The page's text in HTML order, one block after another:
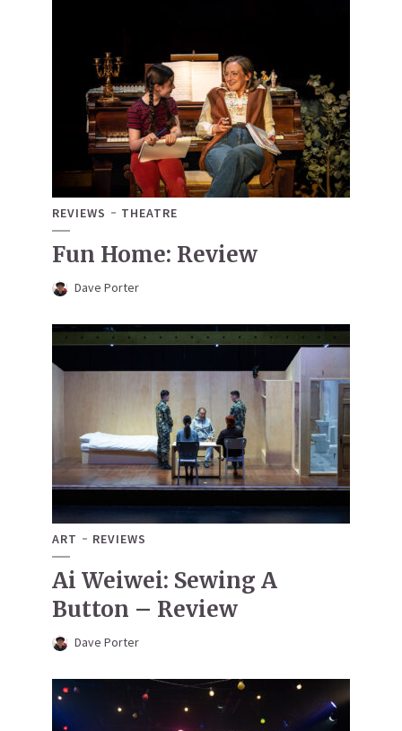
REVIEWS THEATRE
Fun Home: Review
Dave Porter
ART REVIEWS
Ai Weiwei: Sewing A
Button – Review
Dave Porter